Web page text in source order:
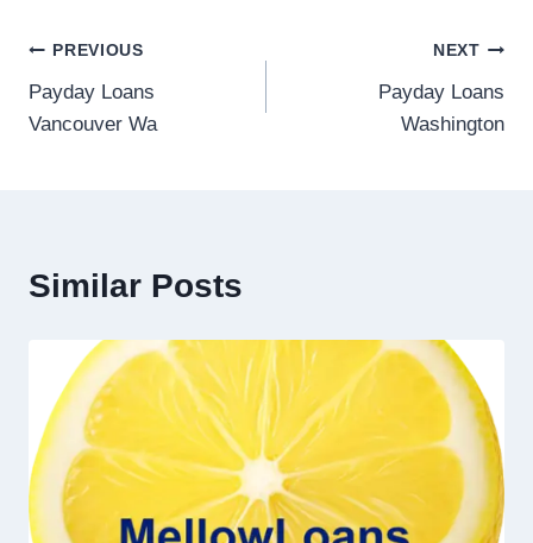
PREVIOUS
Payday Loans
Vancouver Wa
NEXT
Payday Loans
Washington
Similar Posts